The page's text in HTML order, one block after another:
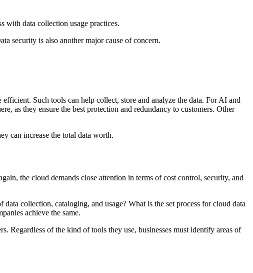
with data collection usage practices.
security is also another major cause of concern.
Such tools can help collect, store and analyze the data. For AI and
as they ensure the best protection and redundancy to customers. Other
can increase the total data worth.
the cloud demands close attention in terms of cost control, security, and
collection, cataloging, and usage? What is the set process for cloud data
achieve the same.
Regardless of the kind of tools they use, businesses must identify areas of